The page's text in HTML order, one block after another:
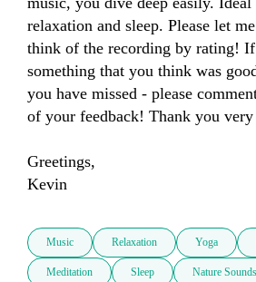
relaxation and sleep. Please let
think of the recording by rating!
something that you think was
you have missed - please
of your feedback! Thank you very
Greetings,
Kevin
Music Relaxation Yoga
Meditation Sleep Nature Sounds